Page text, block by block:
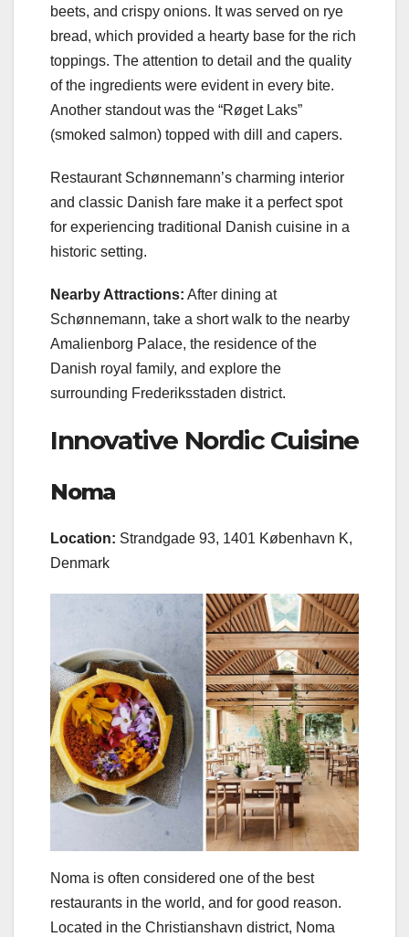
beets, and crispy onions. It was served on rye
bread, which provided a hearty base for the rich
toppings. The attention to detail and the quality
of the ingredients were evident in every bite.
Another standout was the “Røget Laks”
(smoked salmon) topped with dill and capers.
Restaurant Schønnemann’s charming interior
and classic Danish fare make it a perfect spot
for experiencing traditional Danish cuisine in a
historic setting.
Nearby Attractions: After dining at
Schønnemann, take a short walk to the nearby
Amalienborg Palace, the residence of the
Danish royal family, and explore the
surrounding Frederiksstaden district.
Innovative Nordic Cuisine
Noma
Location: Strandgade 93, 1401 København K,
Denmark
Noma is often considered one of the best
restaurants in the world, and for good reason.
Located in the Christianshavn district, Noma